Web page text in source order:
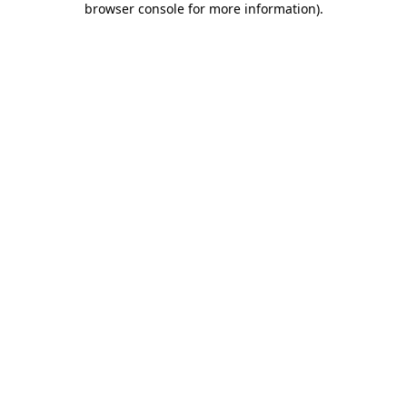
browser console for more information).